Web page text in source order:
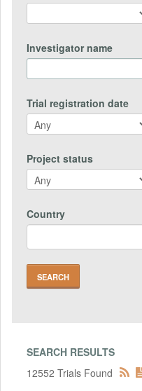
Investigator name
Trial registration date
Project status
Country
SEARCH RESULTS
12552 Trials Found